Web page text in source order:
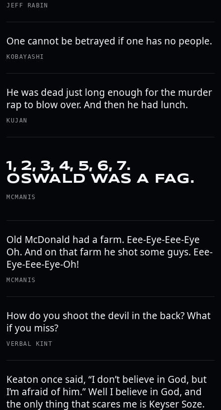
JEFF RABIN
One cannot be betrayed if one has no people.
KOBAYASHI
He was dead just long enough for the murder
rap to blow over. And then he had lunch.
KUJAN
1, 2, 3, 4, 5, 6, 7.
OSWALD WAS A FAG.
MCMANIS
Old McDonald had a farm. Eee-Eye-Eee-Eye
Oh. And on that farm he shot some guys. Eee-
Eye-Eee-Eye-Oh!
MCMANIS
How do you shoot the devil in the back? What
if you miss?
VERBAL KINT
Keaton once said, “I don’t believe in God, but
I’m afraid of him.” Well I believe in God, and
the only thing that scares me is Keyser Soze.